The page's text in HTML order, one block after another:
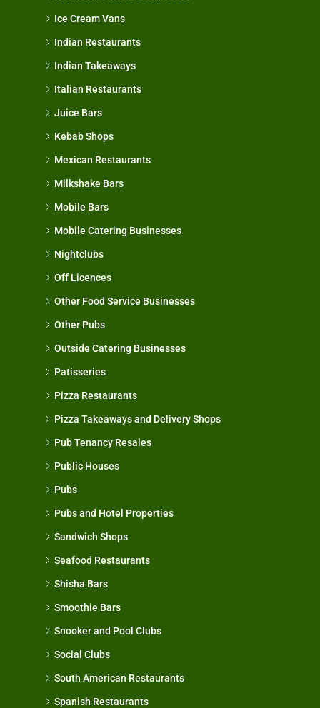
Ice Cream Vans
Indian Restaurants
Indian Takeaways
Italian Restaurants
Juice Bars
Kebab Shops
Mexican Restaurants
Milkshake Bars
Mobile Bars
Mobile Catering Businesses
Nightclubs
Off Licences
Other Food Service Businesses
Other Pubs
Outside Catering Businesses
Patisseries
Pizza Restaurants
Pizza Takeaways and Delivery Shops
Pub Tenancy Resales
Public Houses
Pubs
Pubs and Hotel Properties
Sandwich Shops
Seafood Restaurants
Shisha Bars
Smoothie Bars
Snooker and Pool Clubs
Social Clubs
South American Restaurants
Spanish Restaurants